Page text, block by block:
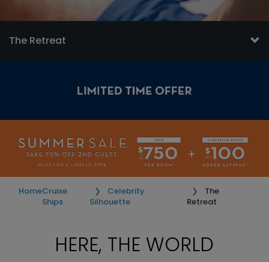
The Retreat
HomeCruise
Ships
Celebrity
Silhouette
The
Retreat
HERE, THE WORLD